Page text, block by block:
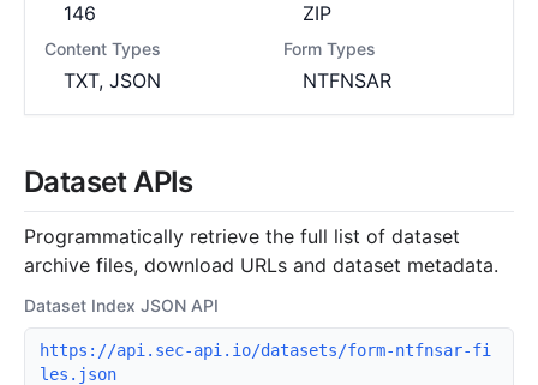
146 ZIP
Content Types
TXT, JSON
Form Types
NTFNSAR
Dataset APIs
Programmatically retrieve the full list of dataset
archive files, download URLs and dataset metadata.
Dataset Index JSON API
https://api.sec-api.io/datasets/form-ntfnsar-fi
les.json